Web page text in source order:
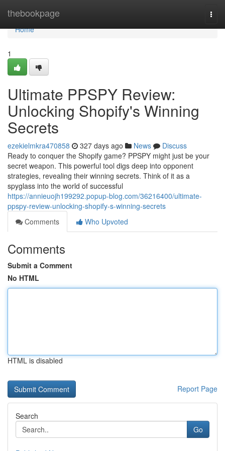
thebookpage
Home
Home
1
Ultimate PPSPY Review:
Unlocking Shopify's Winning
Secrets
ezekielmkra470858 327 days ago News
Discuss
Ready to conquer the Shopify game? PPSPY might just be your
secret weapon. This powerful tool digs deep into opponent
strategies, revealing their winning secrets. Think of it as a
spyglass into the world of successful
https://annieuojh199292.popup-blog.com/36216400/ultimate-
ppspy-review-unlocking-shopify-s-winning-secrets
Comments
Who Upvoted
Comments
Submit a Comment
No HTML
HTML is disabled
Report Page
Search
Go